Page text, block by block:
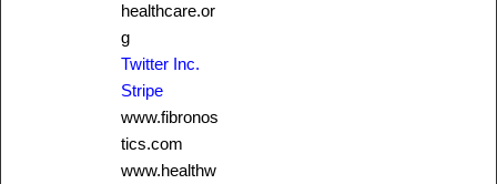
healthcare.or
g
Twitter Inc.
Stripe
www.fibronos
tics.com
www.healthw